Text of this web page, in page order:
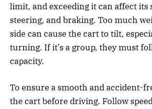
limit, and exceeding it can affect its
steering, and braking. Too much
side can cause the cart to tilt,
turning. If it’s a group, they must
capacity.
To ensure a smooth and accident-
the cart before driving. Follow